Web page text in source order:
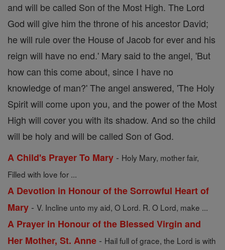
and will be called Son of the Most High. The Lord
God will give him the throne of his ancestor David;
he will rule over the House of Jacob for ever and his
reign will have no end.' Mary said to the angel, 'But
how can this come about, since I have no
knowledge of man?' The angel answered, 'The Holy
Spirit will come upon you, and the power of the Most
High will cover you with its shadow. And so the child
will be holy and will be called Son of God.
A Child's Prayer To Mary - Holy Mary, mother fair,
Filled with love for ...
A Devotion in Honour of the Sorrowful Heart of
Mary - V. Incline unto my aid, O Lord. R. O Lord, make ...
A Prayer in Honour of the Blessed Virgin and
Her Mother, St. Anne - Hail full of grace, the Lord is with